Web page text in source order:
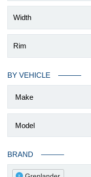
Width
Rim
BY VEHICLE
BRAND
x